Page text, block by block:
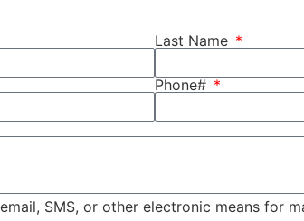
Last Name
Phone#
SMS, or other electronic means for